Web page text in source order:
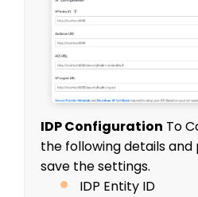
IDP Configuration To
the following details and
save the settings.
IDP Entity ID